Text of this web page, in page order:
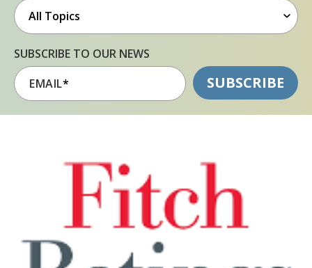
SUBSCRIBE TO OUR NEWS
EMAIL*